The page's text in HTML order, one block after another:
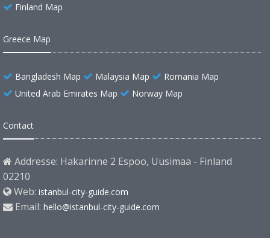
Finland Map
Greece Map
Bangladesh Map Malaysia Map
Romania Map
United Arab Emirates Map
Norway Map
Contact
Addresse: Hakarinne 2 Espoo, Uusimaa - Finland
02210
Web: istanbul-city-guide.com
Email: hello@istanbul-city-guide.com